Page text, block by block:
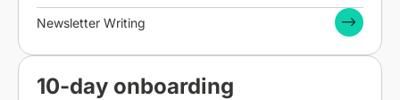
Newsletter Writing
10-day onboarding